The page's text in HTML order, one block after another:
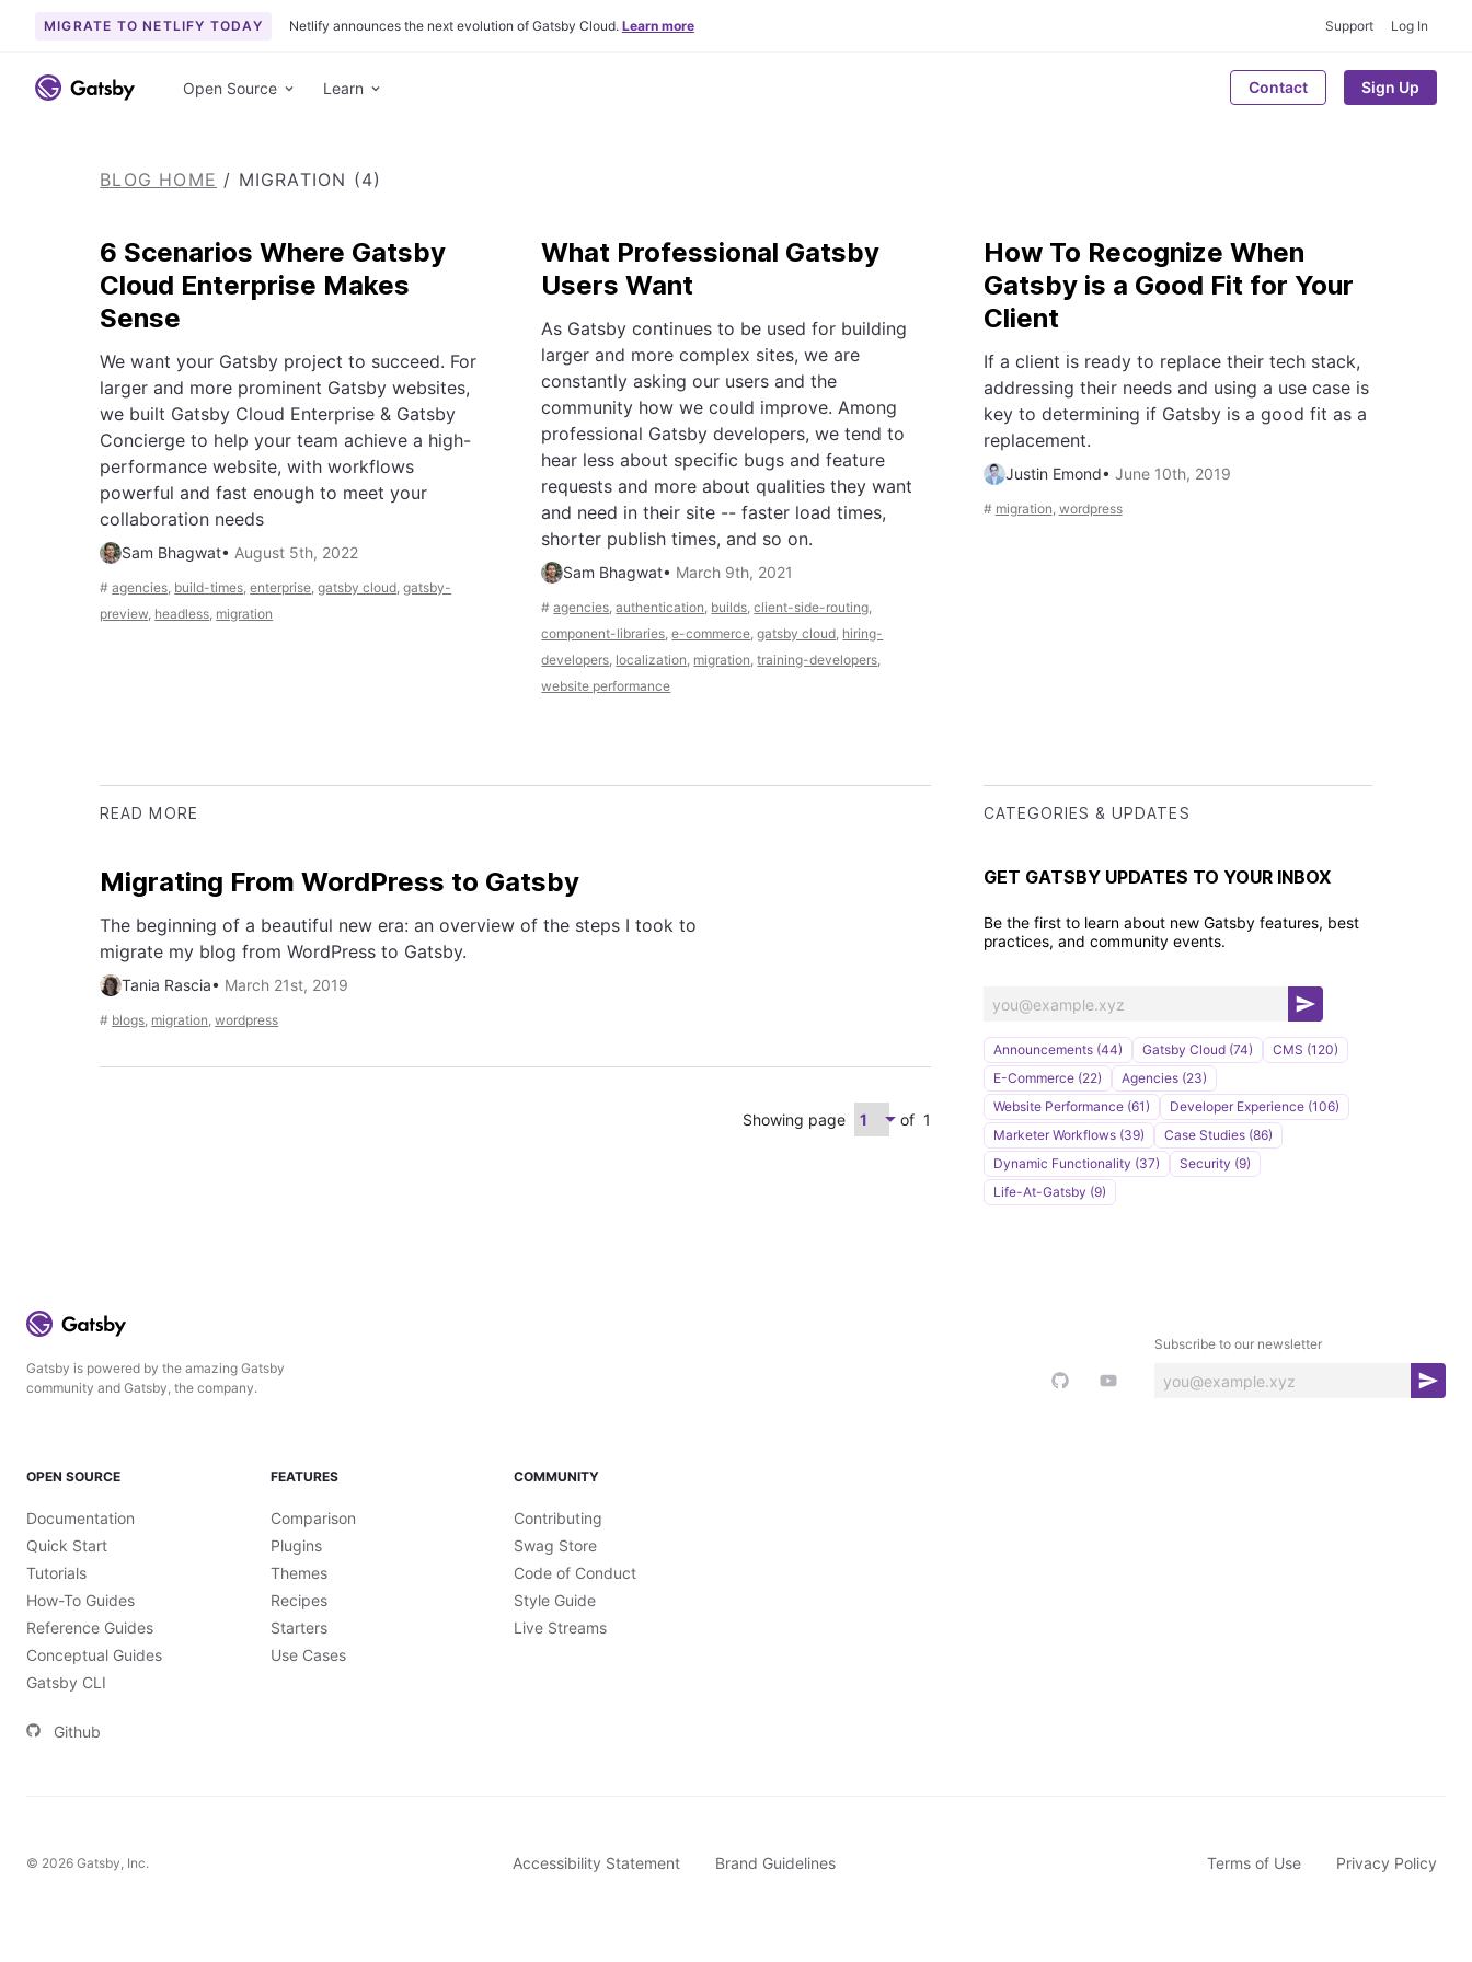
k
MIGRATE TO NETLIFY TODAY Netlify announces the next evolution of Gatsby Cloud. Learn more Support Log In
Open Source Learn Contact Sign Up
BLOG HOME / MIGRATION (4)
6 Scenarios Where Gatsby
Cloud Enterprise Makes
Sense
We want your Gatsby project to succeed. For
larger and more prominent Gatsby websites,
we built Gatsby Cloud Enterprise & Gatsby
Concierge to help your team achieve a high-
performance website, with workflows
powerful and fast enough to meet your
collaboration needs
Sam Bhagwat• August 5th, 2022
#agencies, build-times,enterprise,gatsby cloud,gatsby-
preview, headless, migration
What Professional Gatsby
Users Want
As Gatsby continues to be used for building
larger and more complex sites, we are
constantly asking our users and the
community how we could improve. Among
professional Gatsby developers, we tend to
hear less about specific bugs and feature
requests and more about qualities they want
and need in their site -- faster load times,
shorter publish times, and so on.
Sam Bhagwat• March 9th, 2021
#agencies,authentication, builds,client-side-routing,
component-libraries,e-commerce,gatsby cloud, hiring-
developers, localization, migration,training-developers,
website performance
How To Recognize When
Gatsby is a Good Fit for Your
Client
If a client is ready to replace their tech stack,
addressing their needs and using a use case is
key to determining if Gatsby is a good fit as a
replacement.
Justin Emond• June 10th, 2019
# migration, wordpress
READ MORE
Migrating From WordPress to Gatsby
The beginning of a beautiful new era: an overview of the steps I took to
migrate my blog from WordPress to Gatsby.
Tania Rascia• March 21st, 2019
# blogs, migration,wordpress
Showing page of 1
CATEGORIES & UPDATES
GET GATSBY UPDATES TO YOUR INBOX
Be the first to learn about new Gatsby features, best
practices, and community events.
S
u
b
s
c
Announcements (44) Gatsby Cloud (74)
CMS (120)
E-Commerce (22)
Agencies (23)
Website Performance (61)
Developer Experience (106)
Marketer Workflows (39)
Case Studies (86)
Dynamic Functionality (37)
Security (9)
Life-At-Gatsby (9)
Gatsby is powered by the amazing Gatsby
community and Gatsby, the company.
Subscribe to our newsletter
S
OPEN SOURCE
Documentation
Quick Start
Tutorials
How-To Guides
Reference Guides
Conceptual Guides
Gatsby CLI
Github
FEATURES
Comparison
Plugins
Themes
Recipes
Starters
Use Cases
COMMUNITY
Contributing
Swag Store
Code of Conduct
Style Guide
Live Streams
© 2026 Gatsby, Inc. Accessibility Statement Brand Guidelines Terms of Use Privacy Policy